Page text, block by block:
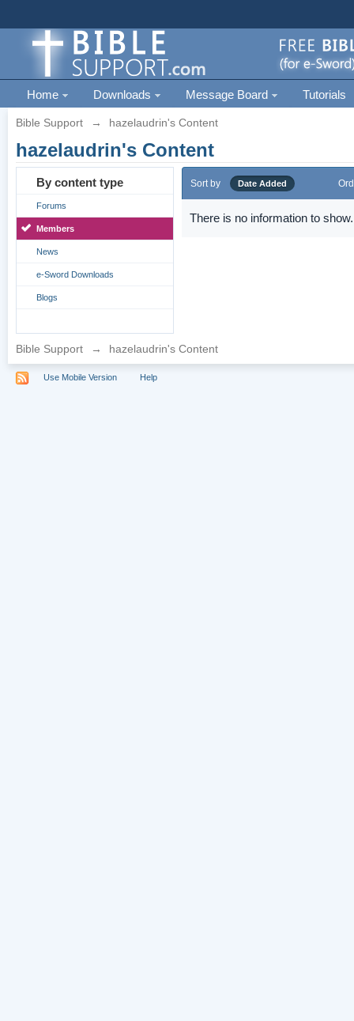
Home Downloads Message Board Tutorials
Bible Support → hazelaudrin's Content
hazelaudrin's Content
By content type
Forums
Members
News
e-Sword Downloads
Blogs
Sort by Date Added
There is no information to show.
Bible Support → hazelaudrin's Content
Use Mobile Version Help